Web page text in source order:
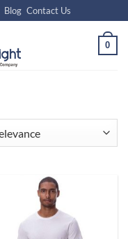
Blog Contact Us
0